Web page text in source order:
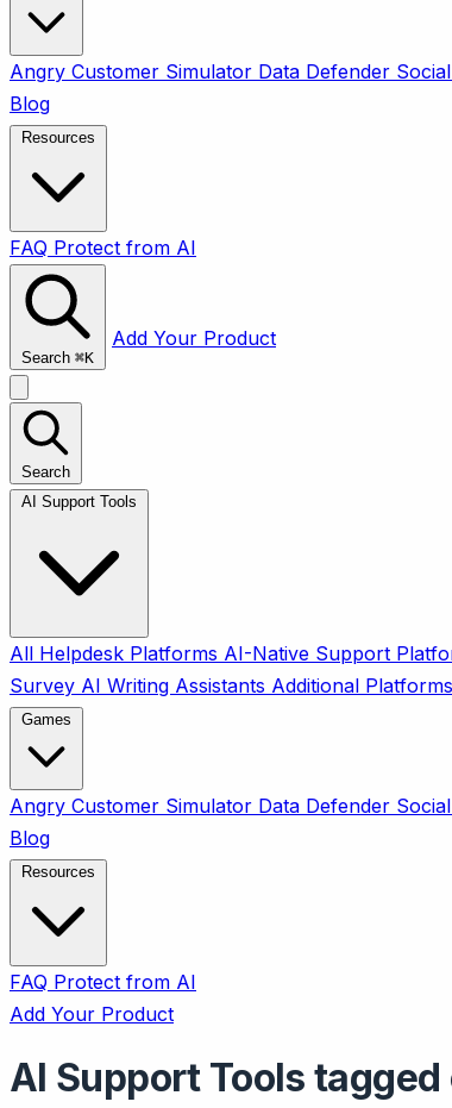
Angry Customer Simulator Data Defender
Blog
FAQ Protect from AI
Search ⌘K
Add Your Product
Search
All Helpdesk Platforms AI-Native Support
Survey AI Writing Assistants Additional Platforms
Angry Customer Simulator Data Defender
Blog
FAQ Protect from AI
Add Your Product
AI Support Tools